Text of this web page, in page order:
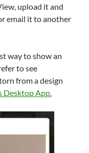
upload it and
email it to another
way to show an
to see
from a design
Desktop App.